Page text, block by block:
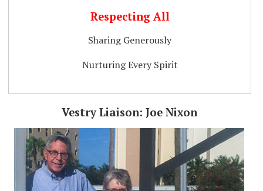
Respecting All
Sharing Generously
Nurturing Every Spirit
Vestry Liaison: Joe Nixon